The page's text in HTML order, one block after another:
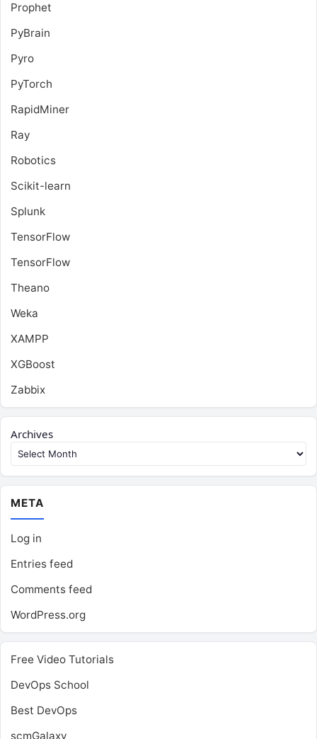
Prophet
PyBrain
Pyro
PyTorch
RapidMiner
Ray
Robotics
Scikit-learn
Splunk
TensorFlow
TensorFlow
Theano
Weka
XAMPP
XGBoost
Zabbix
Archives
META
Log in
Entries feed
Comments feed
WordPress.org
Free Video Tutorials
DevOps School
Best DevOps
scmGalaxy